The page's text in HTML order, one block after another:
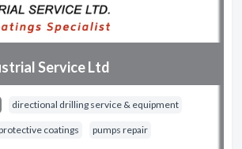
Service Ltd
directional drilling service & equipment
coatings pumps repair